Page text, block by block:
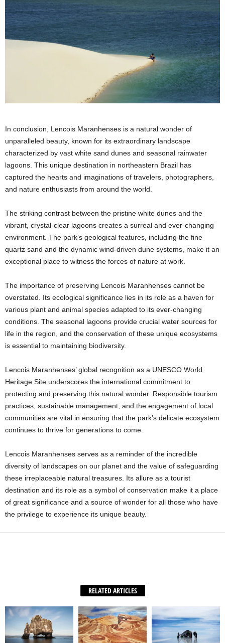
In conclusion, Lencois Maranhenses is a natural wonder of
unparalleled beauty, known for its extraordinary landscape
characterized by vast white sand dunes and seasonal rainwater
lagoons. This unique destination in northeastern Brazil has
captured the hearts and imaginations of travelers, photographers,
and nature enthusiasts from around the world.
The striking contrast between the pristine white dunes and the
vibrant, crystal-clear lagoons creates a surreal and ever-changing
environment. The park’s geological features, including the fine
quartz sand and the dynamic wind-driven dune systems, make it an
exceptional place to witness the forces of nature at work.
The importance of preserving Lencois Maranhenses cannot be
overstated. Its ecological significance lies in its role as a haven for
various plant and animal species adapted to its ever-changing
conditions. The seasonal lagoons provide crucial water sources for
life in the region, and the conservation of these unique ecosystems
is essential to maintaining biodiversity.
Lencois Maranhenses’ global recognition as a UNESCO World
Heritage Site underscores the international commitment to
protecting and preserving this natural wonder. Responsible tourism
practices, sustainable management, and the engagement of local
communities are vital in ensuring that the park’s delicate ecosystem
continues to thrive for generations to come.
Lencois Maranhenses serves as a reminder of the incredible
diversity of landscapes on our planet and the value of safeguarding
these irreplaceable natural treasures. Its allure as a tourist
destination and its role as a symbol of conservation make it a place
of great significance and a source of wonder for all those who have
the privilege to experience its unique beauty.
RELATED ARTICLES